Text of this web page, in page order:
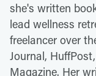
she's written
lead wellness
freelancer over
Journal,
Magazine. Her